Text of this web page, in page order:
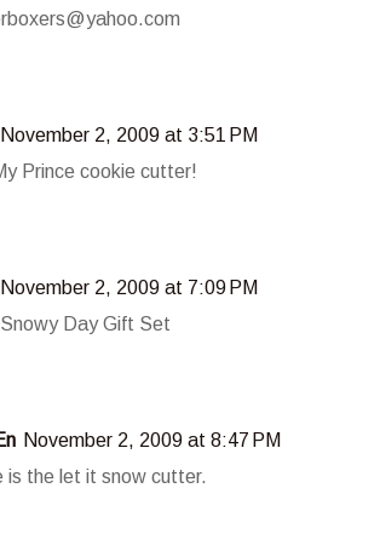
November 2, 2009 at 3:51 PM
Prince cookie cutter!
November 2, 2009 at 7:09 PM
Snowy Day Gift Set
November 2, 2009 at 8:47 PM
is the let it snow cutter.